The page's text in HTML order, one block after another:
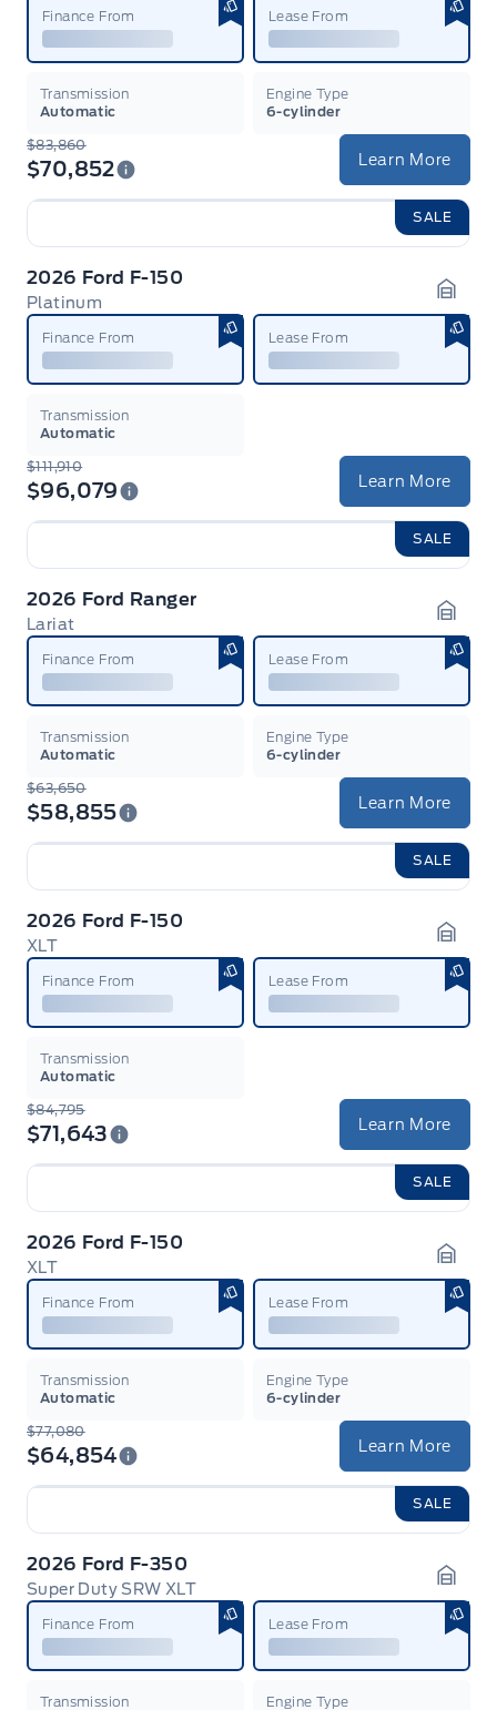
Finance From Lease From
Transmission
Automatic
Engine Type
6-cylinder
$83,860
$70,852 Learn More
SALE
2026 Ford F-150
Platinum
Finance From Lease From
Transmission
Automatic
$111,910
$96,079 Learn More
SALE
2026 Ford Ranger
Lariat
Finance From Lease From
Transmission
Automatic
Engine Type
6-cylinder
$63,650
$58,855 Learn More
SALE
2026 Ford F-150
XLT
Finance From Lease From
Transmission
Automatic
$84,795
$71,643 Learn More
SALE
2026 Ford F-150
XLT
Finance From Lease From
Transmission
Automatic
Engine Type
6-cylinder
$77,080
$64,854 Learn More
SALE
2026 Ford F-350
Super Duty SRW XLT
Finance From Lease From
Transmission Engine Type